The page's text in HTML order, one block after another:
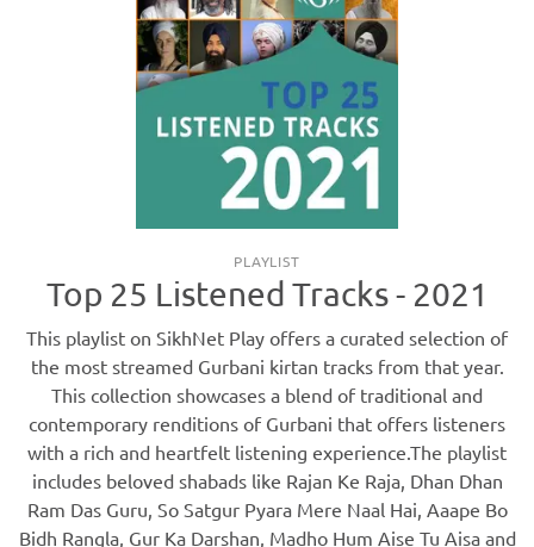
PLAYLIST
Top 25 Listened Tracks - 2021
This playlist on SikhNet Play offers a curated selection of
the most streamed Gurbani kirtan tracks from that year.
This collection showcases a blend of traditional and
contemporary renditions of Gurbani that offers listeners
with a rich and heartfelt listening experience.The playlist
includes beloved shabads like Rajan Ke Raja, Dhan Dhan
Ram Das Guru, So Satgur Pyara Mere Naal Hai, Aaape Bo
Bidh Rangla, Gur Ka Darshan, Madho Hum Aise Tu Aisa and